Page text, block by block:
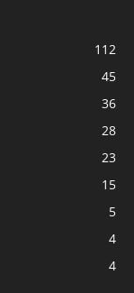
112
45
36
28
23
15
5
4
4